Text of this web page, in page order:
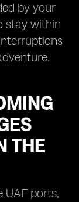
by your
stay within
THE
UAE ports,